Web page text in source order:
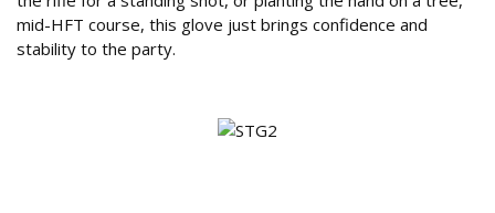
mid-HFT course, this glove just brings confidence and
stability to the party.